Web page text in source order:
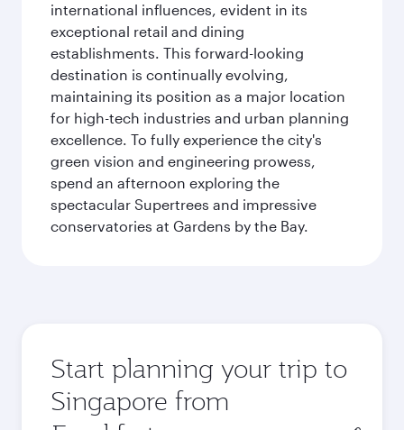
international influences, evident in its
exceptional retail and dining
establishments. This forward-looking
destination is continually evolving,
maintaining its position as a major location
for high-tech industries and urban planning
excellence. To fully experience the city's
green vision and engineering prowess,
spend an afternoon exploring the
spectacular Supertrees and impressive
conservatories at Gardens by the Bay.
Start planning your trip to
Singapore from